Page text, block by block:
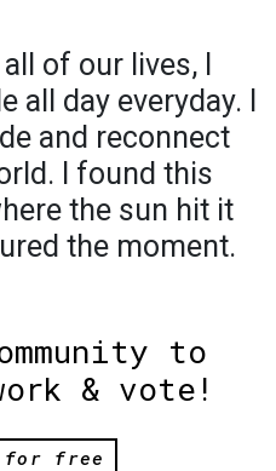
of our lives, I
day everyday. I
and reconnect
I found this
the sun hit it
the moment.
to
& vote!
for free